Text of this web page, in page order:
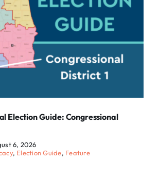
Election Guide: Congressional
6, 2026
, Election Guide, Feature